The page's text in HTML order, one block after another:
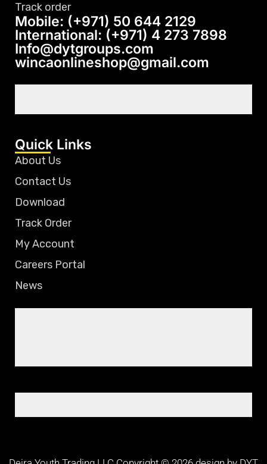
Track order
Mobile: (+971) 50 644 2129
International: (+971) 4 273 7898
Info@dytgroups.com
wincaonlineshop@gmail.com
Quick Links
About Us
Contact Us
Download
Track Order
My Account
Careers Portal
News